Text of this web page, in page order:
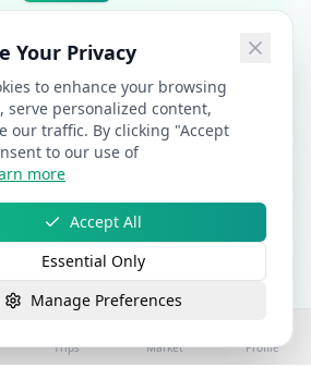
Trips Market Profile
Your Privacy
to enhance your browsing
serve personalized content,
our traffic. By clicking "Accept
to our use of
more
Accept All
Essential Only
Manage Preferences